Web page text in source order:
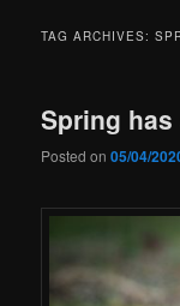
TAG ARCHIVES:
Spring has
Posted on05/04/